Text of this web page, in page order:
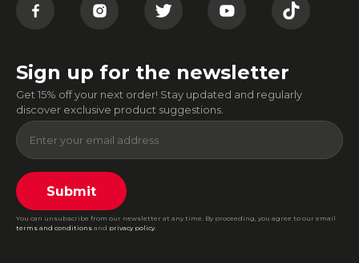
Sign up for the newsletter
Get 15% off your next order! Stay updated and regularly
discover exclusive product suggestions.
Submit
You can unsubscribe from our newsletter at any time. By proceeding, you agree to our email
terms and conditions and privacy policy.